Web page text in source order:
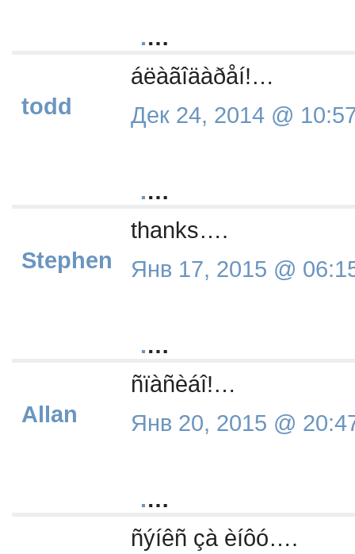
todd
.…
áëàãîäàðåí!…
Дек 24, 2014 @
Stephen
.…
thanks….
Янв 17, 2015 @
Allan
.…
ñïàñèáî!…
Янв 20, 2015 @
.…
ñýíêñ çà èíôó….